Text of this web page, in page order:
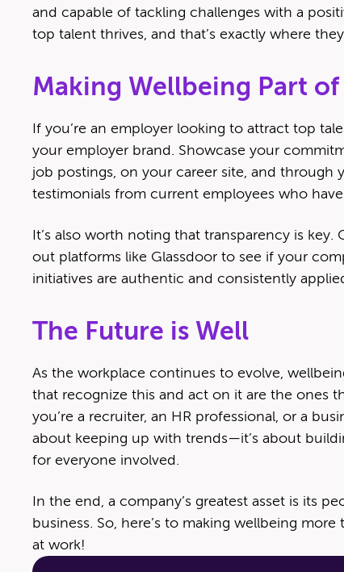
and capable of tackling challenges with a
top talent thrives, and that’s exactly where
Making Wellbeing Part
If you’re an employer looking to attract top
your employer brand. Showcase your
job postings, on your career site, and through
testimonials from current employees who
It’s also worth noting that transparency is
out platforms like Glassdoor to see if your
initiatives are authentic and consistently
The Future is Well
As the workplace continues to evolve,
that recognize this and act on it are the ones
you’re a recruiter, an HR professional, or a
about keeping up with trends—it’s about
for everyone involved.
In the end, a company’s greatest asset is its
business. So, here’s to making wellbeing
at work!